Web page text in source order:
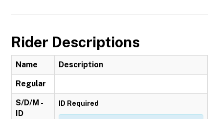
Rider Descriptions
Name Description
Regular
S/D/M -
ID
ID Required